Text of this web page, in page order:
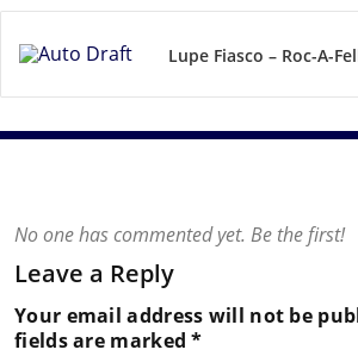
Lupe Fiasco – Roc-A-
No one has commented yet. Be the first!
Leave a Reply
Your email address will not be
fields are marked*